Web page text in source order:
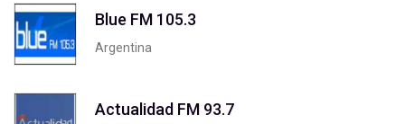
Blue FM 105.3
Argentina
Actualidad FM 93.7